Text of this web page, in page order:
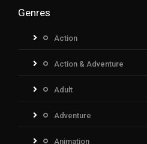
Genres
Action
Action & Adventure
Adult
Adventure
Animation